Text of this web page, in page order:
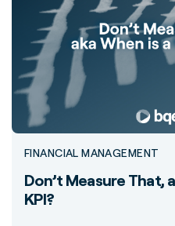
FINANCIAL MANAGEMENT
Don’t Measure That,
KPI?